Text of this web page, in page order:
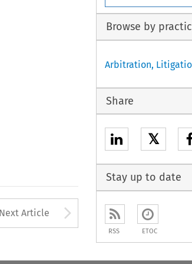
to open the
Next Article Arrow
Browse by
Arbitration,
Share
𝕏
Stay up to date
RSS ETOC